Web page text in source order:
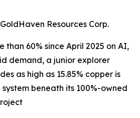
Resources Corp.
than 60% since April 2025 on AI,
demand, a junior explorer
as high as 15.85% copper is
beneath its 100%-owned